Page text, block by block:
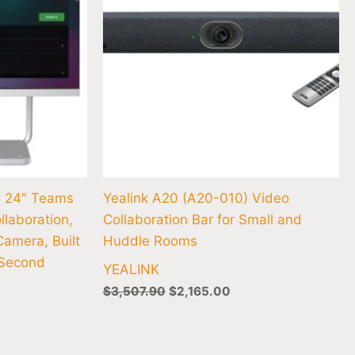
Teams
Built
Yealink A20 (A20-010) Video
Collaboration Bar for Small and
Huddle Rooms
YEALINK
$3,507.90 $2,165.00